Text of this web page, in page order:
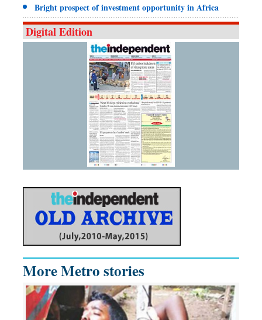
Bright prospect of investment opportunity in Africa
Digital Edition
More Metro stories